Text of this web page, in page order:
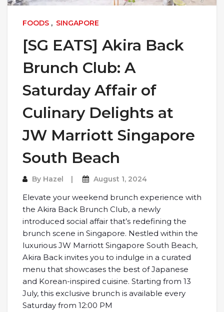
FOODS , SINGAPORE
[SG EATS] Akira Back
Brunch Club: A
Saturday Affair of
Culinary Delights at
JW Marriott Singapore
South Beach
By Hazel August 1, 2024
Elevate your weekend brunch experience with
the Akira Back Brunch Club, a newly
introduced social affair that’s redefining the
brunch scene in Singapore. Nestled within the
luxurious JW Marriott Singapore South Beach,
Akira Back invites you to indulge in a curated
menu that showcases the best of Japanese
and Korean-inspired cuisine. Starting from 13
July, this exclusive brunch is available every
Saturday from 12:00 PM